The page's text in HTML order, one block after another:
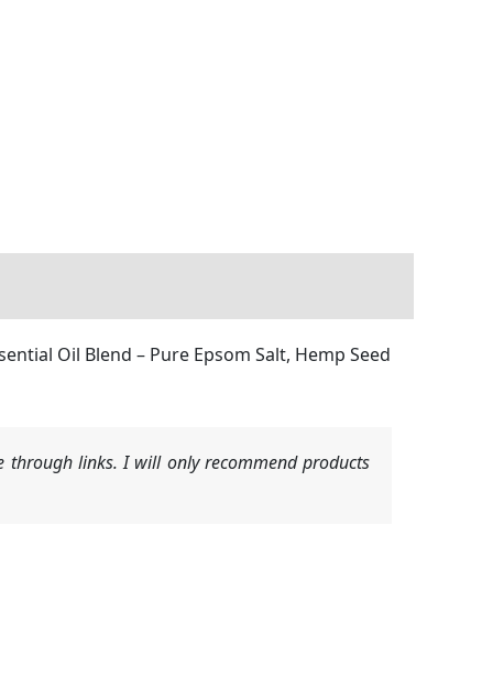
Oil Blend – Pure Epsom Salt, Hemp Seed
through links. I will only recommend products